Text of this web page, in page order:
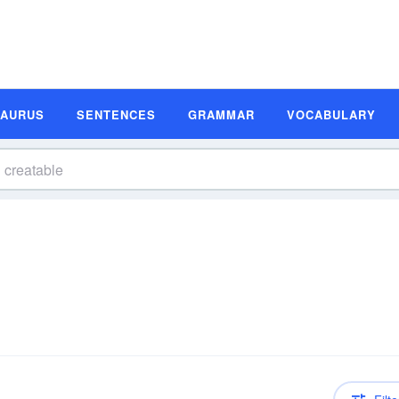
SENTENCES GRAMMAR VOCABULARY